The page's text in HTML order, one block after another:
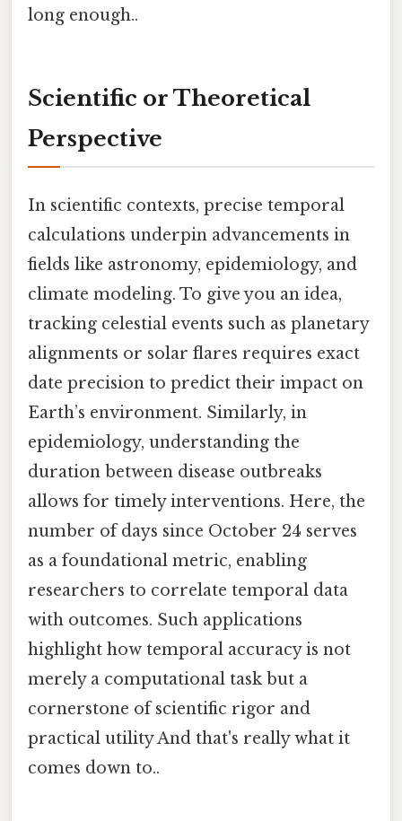
long enough..
Scientific or Theoretical
Perspective
In scientific contexts, precise temporal
calculations underpin advancements in
fields like astronomy, epidemiology, and
climate modeling. To give you an idea,
tracking celestial events such as planetary
alignments or solar flares requires exact
date precision to predict their impact on
Earth’s environment. Similarly, in
epidemiology, understanding the
duration between disease outbreaks
allows for timely interventions. Here, the
number of days since October 24 serves
as a foundational metric, enabling
researchers to correlate temporal data
with outcomes. Such applications
highlight how temporal accuracy is not
merely a computational task but a
cornerstone of scientific rigor and
practical utility And that's really what it
comes down to..